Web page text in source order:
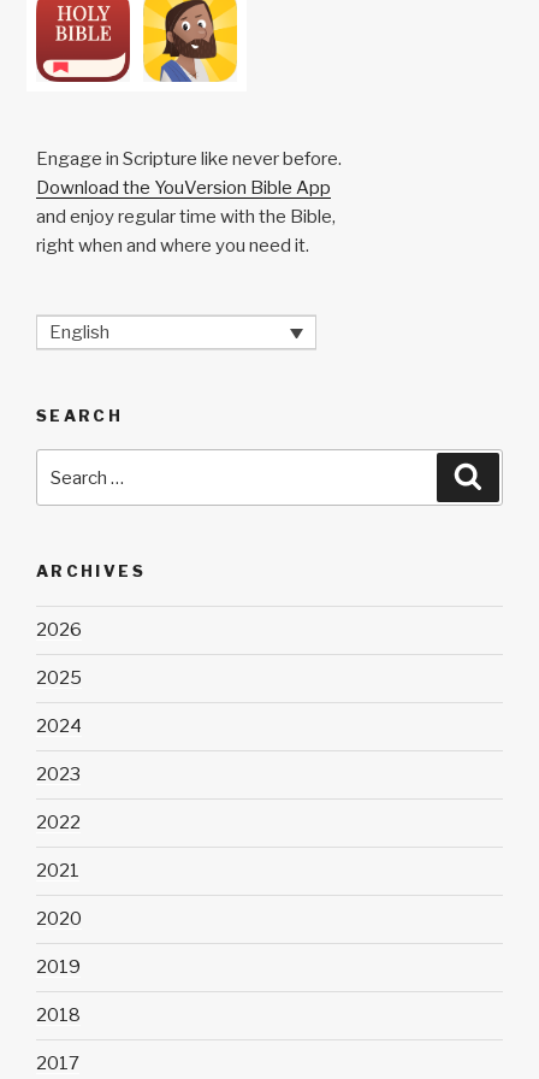
Engage in Scripture like never before.
Download the YouVersion Bible App
and enjoy regular time with the Bible,
right when and where you need it.
English
SEARCH
for:
ARCHIVES
2026
2025
2024
2023
2022
2021
2020
2019
2018
2017